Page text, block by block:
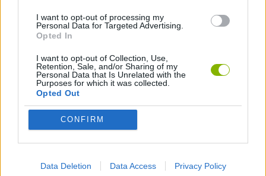
I want to opt-out of processing my
Personal Data for Targeted Advertising.
Opted In
I want to opt-out of Collection, Use,
Retention, Sale, and/or Sharing of my
Personal Data that Is Unrelated with the
Purposes for which it was collected.
Opted Out
CONFIRM
Data Deletion Data Access Privacy Policy
JOGOS CELULAR
JOGOS DE LANÇAR
Mais recentes Jogos Infantis VER TODOS